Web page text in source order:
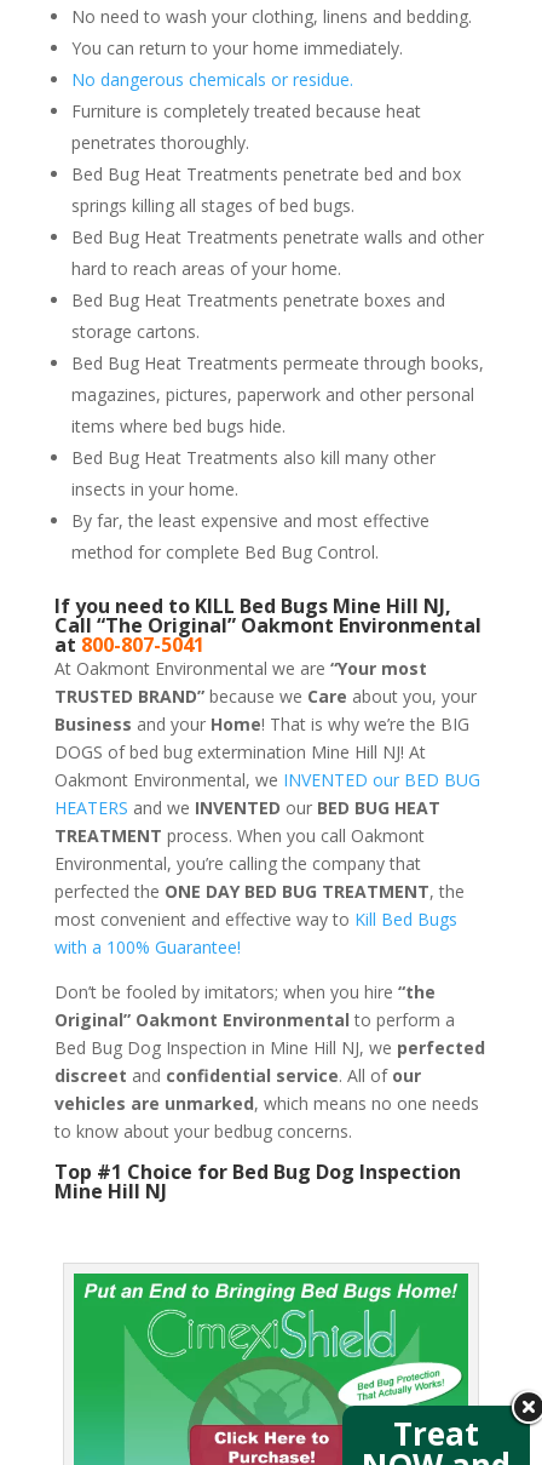
No need to wash your clothing, linens and bedding.
You can return to your home immediately.
No dangerous chemicals or residue.
Furniture is completely treated because heat
penetrates thoroughly.
Bed Bug Heat Treatments penetrate bed and box
springs killing all stages of bed bugs.
Bed Bug Heat Treatments penetrate walls and other
hard to reach areas of your home.
Bed Bug Heat Treatments penetrate boxes and
storage cartons.
Bed Bug Heat Treatments permeate through books,
magazines, pictures, paperwork and other personal
items where bed bugs hide.
Bed Bug Heat Treatments also kill many other
insects in your home.
By far, the least expensive and most effective
method for complete Bed Bug Control.
If you need to KILL Bed Bugs Mine Hill NJ,
Call “The Original” Oakmont Environmental
at 800-807-5041
At Oakmont Environmental we are “Your most
TRUSTED BRAND” because we Care about you, your
Business and your Home! That is why we’re the BIG
DOGS of bed bug extermination Mine Hill NJ! At
Oakmont Environmental, we INVENTED our BED BUG
HEATERS and we INVENTED our BED BUG HEAT
TREATMENT process. When you call Oakmont
Environmental, you’re calling the company that
perfected the ONE DAY BED BUG TREATMENT, the
most convenient and effective way to Kill Bed Bugs
with a 100% Guarantee!
Don’t be fooled by imitators; when you hire “the
Original” Oakmont Environmentalto perform a
Bed Bug Dog Inspection in Mine Hill NJ, we perfected
discreet and confidential service. All of our
vehicles are unmarked, which means no one needs
to know about your bedbug concerns.
Top #1 Choice for Bed Bug Dog Inspection
Mine Hill NJ
Treat